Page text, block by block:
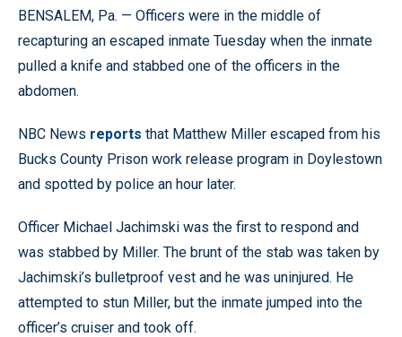
BENSALEM, Pa. — Officers were in the middle of
recapturing an escaped inmate Tuesday when the inmate
pulled a knife and stabbed one of the officers in the
abdomen.
NBC News reports that Matthew Miller escaped from his
Bucks County Prison work release program in Doylestown
and spotted by police an hour later.
Officer Michael Jachimski was the first to respond and
was stabbed by Miller. The brunt of the stab was taken by
Jachimski’s bulletproof vest and he was uninjured. He
attempted to stun Miller, but the inmate jumped into the
officer’s cruiser and took off.